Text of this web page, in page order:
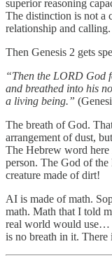
superior reasoning
The distinction is not a
relationship and calling.
Then Genesis 2 gets
“Then the LORD God
and breathed into his
a living being.”
The breath of God.
arrangement of dust,
The Hebrew word here
person. The God of
creature made of dirt!
AI is made of math.
math. Math that I told
real world would use…
is no breath in it. There